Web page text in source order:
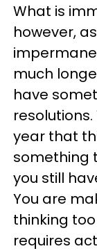
What is
however,
much
have
year that
something
you still
You are
thinking
requires